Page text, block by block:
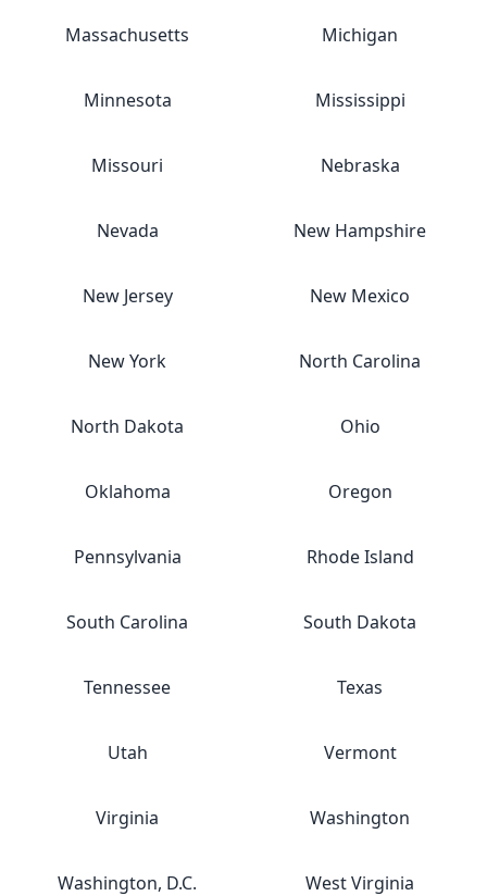
Massachusetts Michigan
Minnesota Mississippi
Missouri Nebraska
Nevada New Hampshire
New Jersey New Mexico
New York North Carolina
North Dakota Ohio
Oklahoma Oregon
Pennsylvania Rhode Island
South Carolina South Dakota
Tennessee Texas
Utah Vermont
Virginia Washington
Washington, D.C. West Virginia